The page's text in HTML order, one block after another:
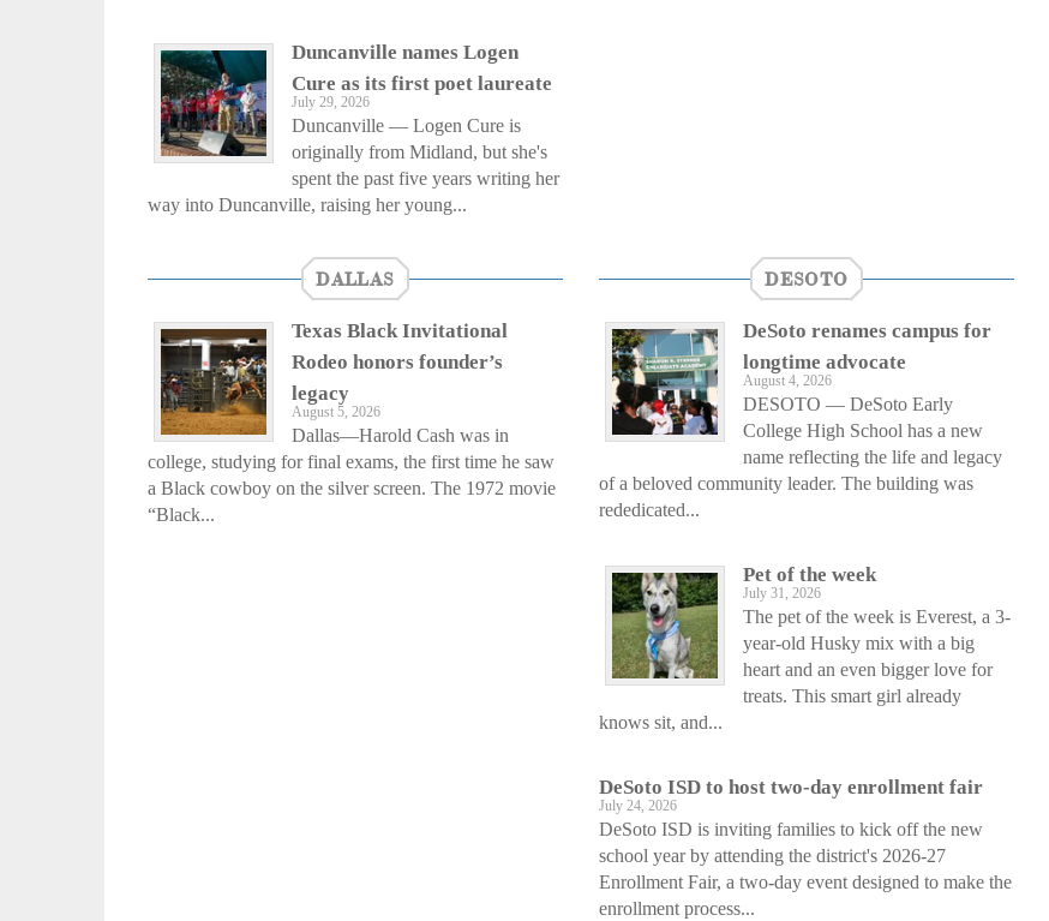
Duncanville names Logen
Cure as its first poet laureate
July 29, 2026
Duncanville — Logen Cure is
originally from Midland, but she's
spent the past five years writing her
way into Duncanville, raising her young...
DALLAS
Texas Black Invitational
Rodeo honors founder’s
legacy
August 5, 2026
Dallas—Harold Cash was in
college, studying for final exams, the first time he saw
a Black cowboy on the silver screen. The 1972 movie
“Black...
DESOTO
DeSoto renames campus for
longtime advocate
August 4, 2026
DESOTO — DeSoto Early
College High School has a new
name reflecting the life and legacy
of a beloved community leader. The building was
rededicated...
Pet of the week
July 31, 2026
The pet of the week is Everest, a 3-
year-old Husky mix with a big
heart and an even bigger love for
treats. This smart girl already
knows sit, and...
DeSoto ISD to host two-day enrollment fair
July 24, 2026
DeSoto ISD is inviting families to kick off the new
school year by attending the district's 2026-27
Enrollment Fair, a two-day event designed to make the
enrollment process...